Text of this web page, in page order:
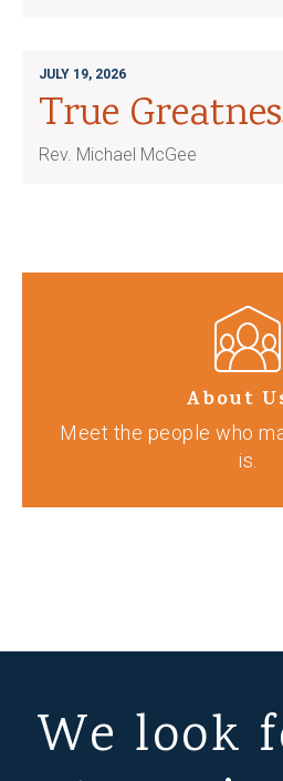
JULY 19, 2026
True
Rev. Michael McGee
About
Meet the people who
is.
We look